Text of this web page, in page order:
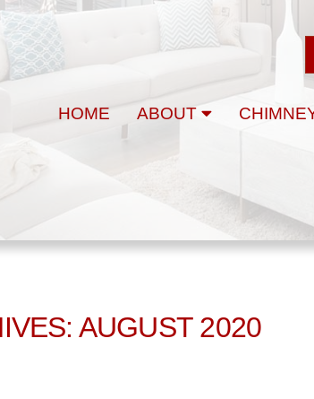
HOME ABOUT
AUGUST 2020